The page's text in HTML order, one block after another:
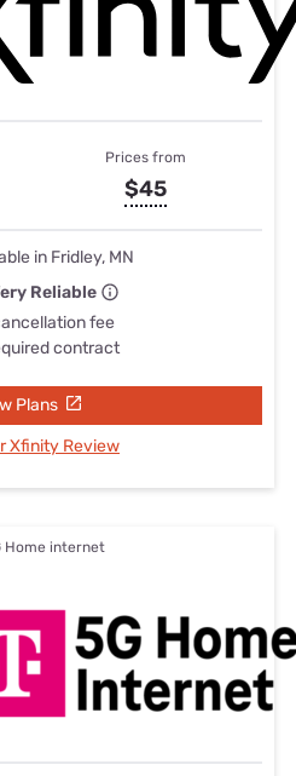
Prices from
$45
in Fridley, MN
Reliable
fee
contract
Plans
Xfinity Review
Home internet